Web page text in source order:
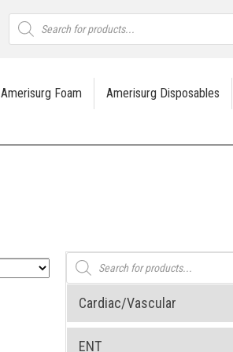
Products
search
Amerisurg Foam Amerisurg Disposables
Products
search
Cardiac/Vascular
ENT